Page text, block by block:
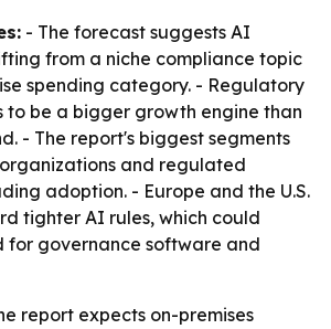
- The forecast suggests AI
from a niche compliance topic
spending category. - Regulatory
to be a bigger growth engine than
- The report's biggest segments
and regulated
adoption. - Europe and the U.S.
tighter AI rules, which could
for governance software and
report expects on-premises